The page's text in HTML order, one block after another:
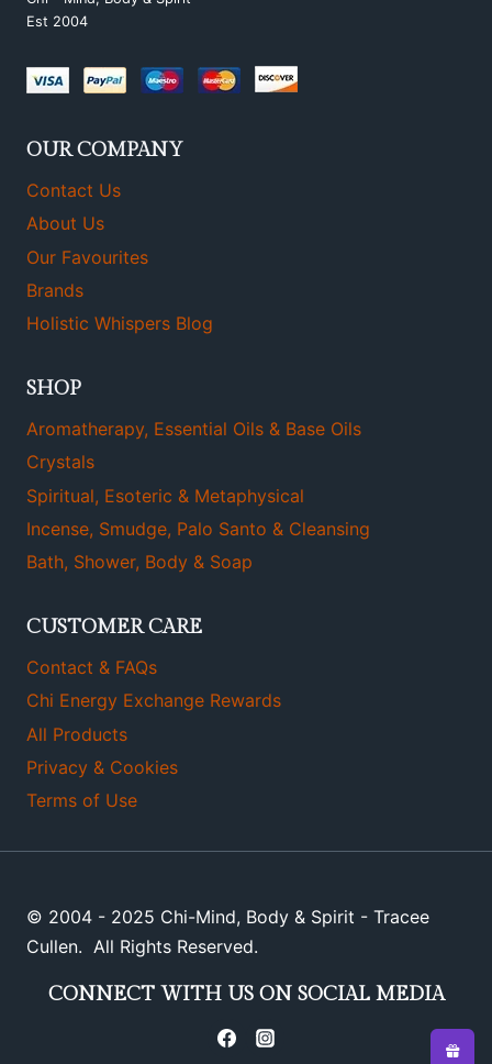
Est 2004
OUR COMPANY
Contact Us
About Us
Our Favourites
Brands
Holistic Whispers Blog
SHOP
Aromatherapy, Essential Oils & Base Oils
Crystals
Spiritual, Esoteric & Metaphysical
Incense, Smudge, Palo Santo & Cleansing
Bath, Shower, Body & Soap
CUSTOMER CARE
Contact & FAQs
Chi Energy Exchange Rewards
All Products
Privacy & Cookies
Terms of Use
© 2004 - 2025 Chi-Mind, Body & Spirit - Tracee
Cullen. All Rights Reserved.
CONNECT WITH US ON SOCIAL MEDIA